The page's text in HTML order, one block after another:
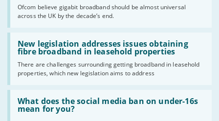
Ofcom believe gigabit broadband should be almost universal
across the UK by the decade’s end.
the
UK
should
have
gigabit
broadband
by
2030'
New legislation addresses issues obtaining
fibre broadband in leasehold properties
There are challenges surrounding getting broadband in leasehold
properties, which new legislation aims to address
Read:
'New
legislation
issues
obtaining
fibre
broadband
leasehold
properties'
What does the social media ban on under-16s
mean for you?
Read:
'What
does